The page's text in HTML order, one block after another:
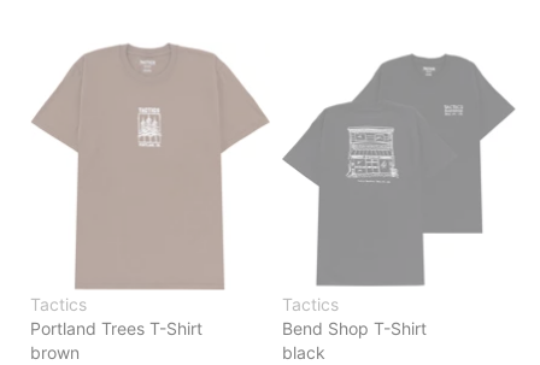
Tactics
Portland Trees T-Shirt
brown
Tactics
Bend Shop T-Shirt
black